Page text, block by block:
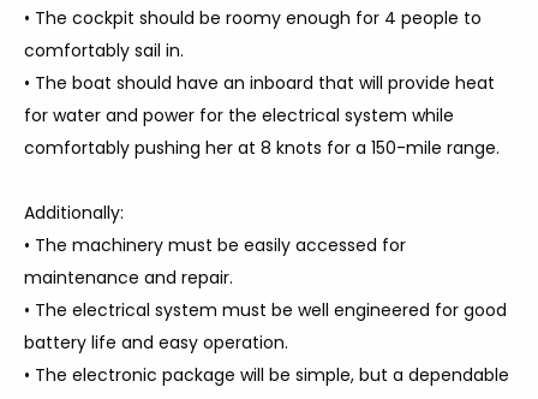
• The cockpit should be roomy enough for 4 people to
comfortably sail in.
• The boat should have an inboard that will provide heat
for water and power for the electrical system while
comfortably pushing her at 8 knots for a 150-mile range.
Additionally:
• The machinery must be easily accessed for
maintenance and repair.
• The electrical system must be well engineered for good
battery life and easy operation.
• The electronic package will be simple, but a dependable